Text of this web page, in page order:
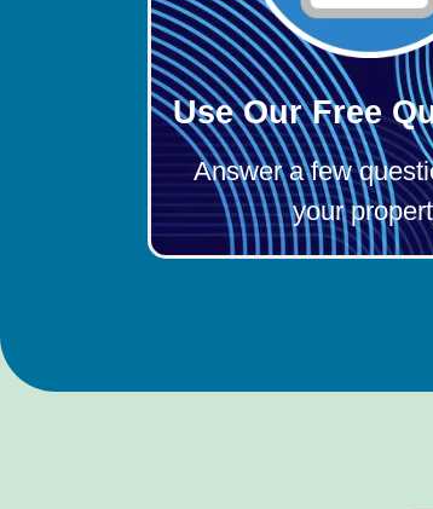
Use Our Free
Answer a few
your